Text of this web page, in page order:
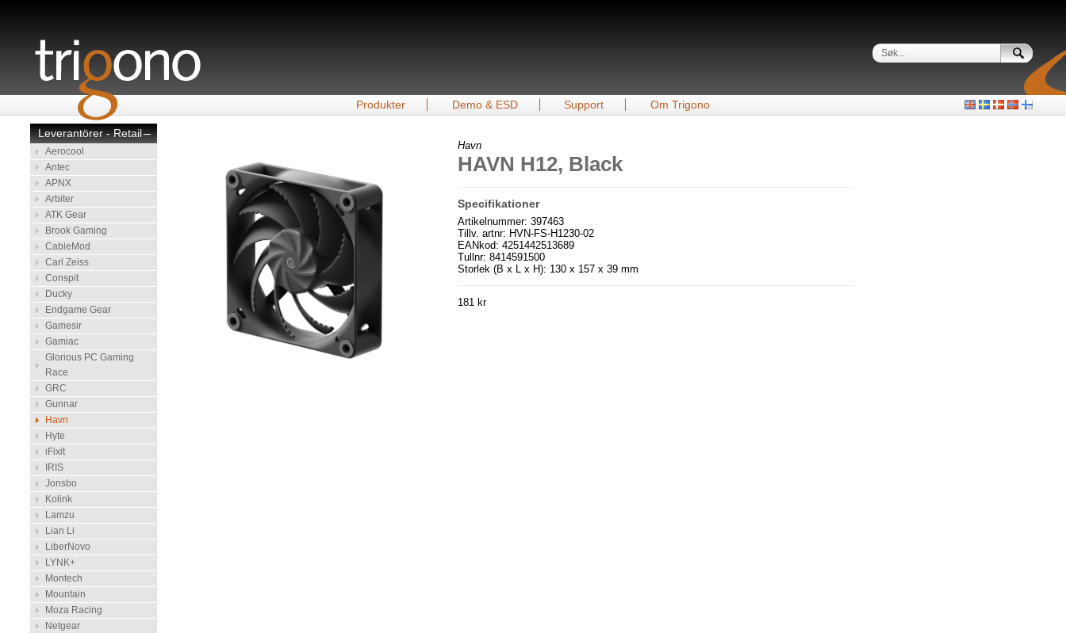
Produkter Demo & ESD Support Om Trigono
–
Leverantörer - Retail
Aerocool
Antec
APNX
Arbiter
ATK Gear
Brook Gaming
CableMod
Carl Zeiss
Conspit
Ducky
Endgame Gear
Gamesir
Gamiac
Glorious PC Gaming
Race
GRC
Gunnar
Havn
Hyte
iFixit
IRIS
Jonsbo
Kolink
Lamzu
Lian Li
LiberNovo
LYNK+
Montech
Mountain
Moza Racing
Netgear
Havn
HAVN H12, Black
Specifikationer
Artikelnummer: 397463
Tillv. artnr: HVN-FS-H1230-02
EANkod: 4251442513689
Tullnr: 8414591500
Storlek (B x L x H): 130 x 157 x 39 mm
181 kr